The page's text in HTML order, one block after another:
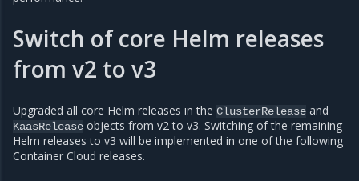
Switch of core Helm releases
from v2 to v3
Upgraded all core Helm releases in the ClusterRelease and
KaasRelease objects from v2 to v3. Switching of the remaining
Helm releases to v3 will be implemented in one of the following
Container Cloud releases.